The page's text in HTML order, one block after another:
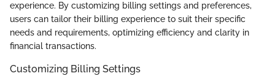
experience. By customizing billing settings and preferences,
users can tailor their billing experience to suit their specific
needs and requirements, optimizing efficiency and clarity in
financial transactions.
Customizing Billing Settings